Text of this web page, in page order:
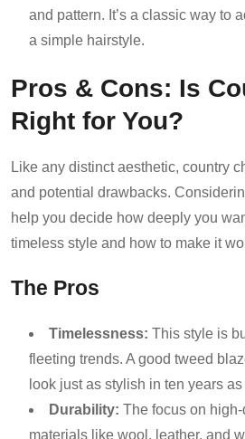
and pattern. It’s a classic way to
a simple hairstyle.
Pros & Cons: Is
Right for You?
Like any distinct aesthetic, country
and potential drawbacks.
help you decide how deeply you
timeless style and how to make it
The Pros
Timelessness: This style is
fleeting trends. A good tweed
look just as stylish in ten years
Durability: The focus on high-
materials like wool, leather, and